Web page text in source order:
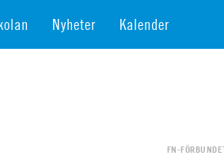
Nyheter Kalender
FN-